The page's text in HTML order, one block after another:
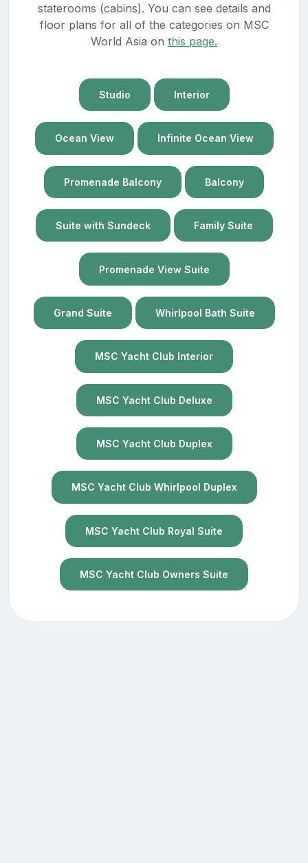
staterooms (cabins). You can see details and
floor plans for all of the categories on MSC
World Asia on this page.
Studio Interior
Ocean View Infinite Ocean View
Promenade Balcony Balcony
Suite with Sundeck Family Suite
Promenade View Suite
Grand Suite Whirlpool Bath Suite
MSC Yacht Club Interior
MSC Yacht Club Deluxe
MSC Yacht Club Duplex
MSC Yacht Club Whirlpool Duplex
MSC Yacht Club Royal Suite
MSC Yacht Club Owners Suite